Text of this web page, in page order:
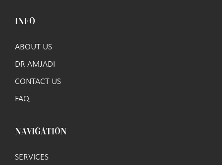
INFO
ABOUT US
DR AMJADI
CONTACT US
FAQ
NAVIGATION
SERVICES